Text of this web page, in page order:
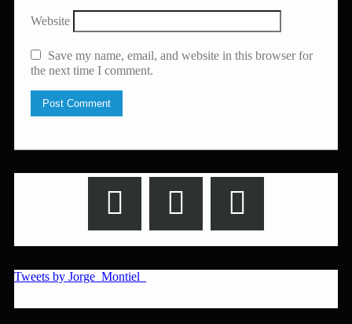
Website
Save my name, email, and website in this browser for
the next time I comment.
Tweets by Jorge_Montiel_